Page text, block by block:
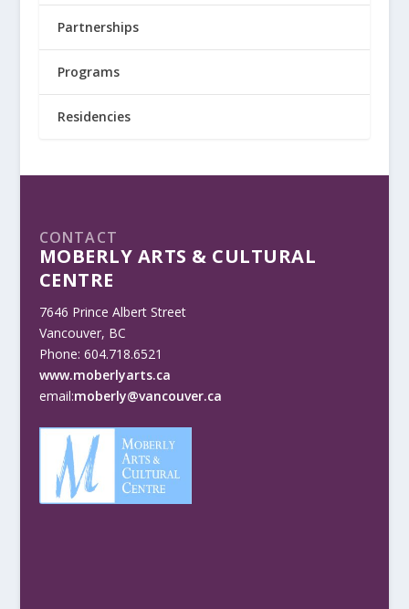
Partnerships
Programs
Residencies
CONTACT
MOBERLY ARTS & CULTURAL
CENTRE
7646 Prince Albert Street
Vancouver, BC
Phone: 604.718.6521
www.moberlyarts.ca
email:moberly@vancouver.ca